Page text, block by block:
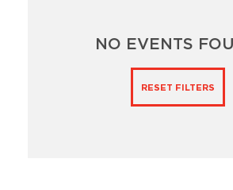
NO EVENTS
RESET FILTERS